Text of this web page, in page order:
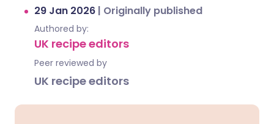
29 Jan 2026 | Originally published
Authored by:
UK recipe editors
Peer reviewed by
UK recipe editors